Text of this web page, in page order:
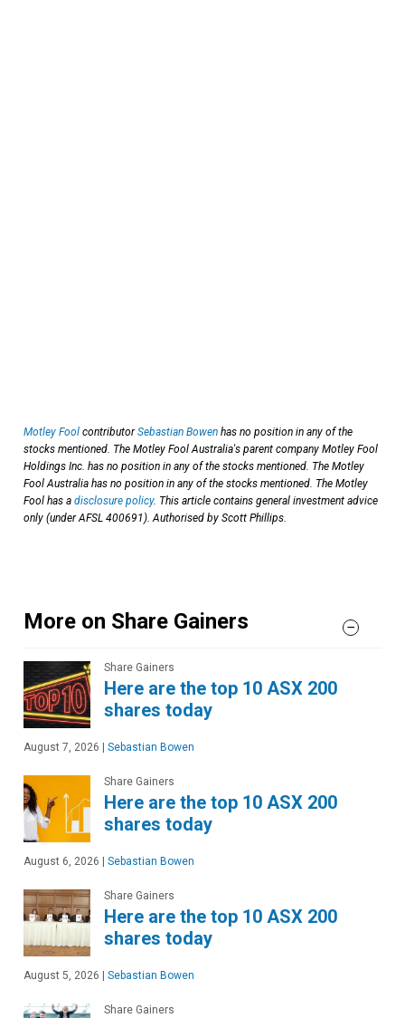
Motley Fool contributorSebastian Bowen has no position in any of the
stocks mentioned. The Motley Fool Australia's parent company Motley Fool
Holdings Inc. has no position in any of the stocks mentioned. The Motley
Fool Australia has no position in any of the stocks mentioned. The Motley
Fool has a disclosure policy. This article contains general investment advice
only (under AFSL 400691). Authorised by Scott Phillips.
More on Share Gainers
Share Gainers
Here are the top 10 ASX 200
shares today
August 7, 2026 | Sebastian Bowen
Share Gainers
Here are the top 10 ASX 200
shares today
August 6, 2026 | Sebastian Bowen
Share Gainers
Here are the top 10 ASX 200
shares today
August 5, 2026 | Sebastian Bowen
Share Gainers